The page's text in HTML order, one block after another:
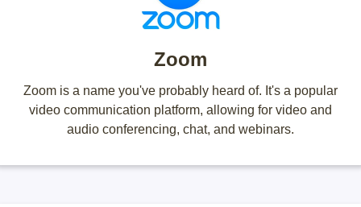
Zoom
Zoom is a name you've probably heard of. It's a popular
video communication platform, allowing for video and
audio conferencing, chat, and webinars.